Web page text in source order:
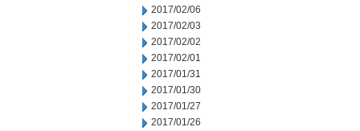
2017/02/06
2017/02/03
2017/02/02
2017/02/01
2017/01/31
2017/01/30
2017/01/27
2017/01/26